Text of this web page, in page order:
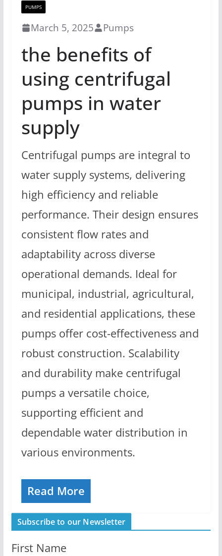
PUMPS
March 5, 2025 Pumps
the benefits of
using centrifugal
pumps in water
supply
Centrifugal pumps are integral to
water supply systems, delivering
high efficiency and reliable
performance. Their design ensures
consistent flow rates and
adaptability across diverse
operational demands. Ideal for
municipal, industrial, agricultural,
and residential applications, these
pumps offer cost-effectiveness and
robust construction. Scalability
and durability make centrifugal
pumps a versatile choice,
supporting efficient and
dependable water distribution in
various environments.
Read More
Subscribe to our Newsletter
First Name